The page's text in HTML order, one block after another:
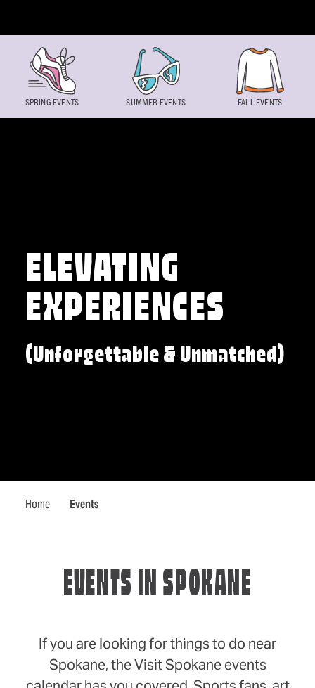
ELEVATING
EXPERIENCES
(Unforgettable & Unmatched)
Home Events
SPRING EVENTS SUMMER EVENTS FALL EVENTS
EVENTS IN SPOKANE
If you are looking for things to do near
Spokane, the Visit Spokane events